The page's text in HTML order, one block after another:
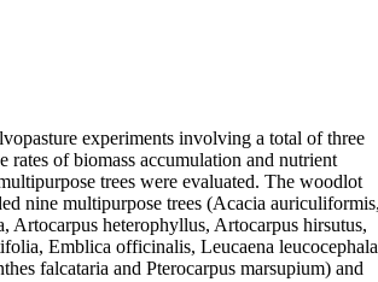
experiments involving a total of three
rates of biomass accumulation and nutrient
trees were evaluated. The woodlot
nine multipurpose trees (Acacia
Artocarpus heterophyllus, Artocarpus hirsutus,
Emblica officinalis, Leucaena leucocephala
falcataria and Pterocarpus marsupium) and